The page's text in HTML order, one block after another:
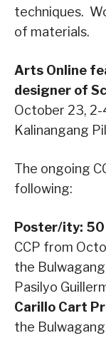
techniques.
of materials.
Arts Online
designer of
October 23, 2-
Kalinangang
The ongoing
following:
Poster/ity:
CCP from
the Bulwagang
Pasilyo
Carillo Cart
the